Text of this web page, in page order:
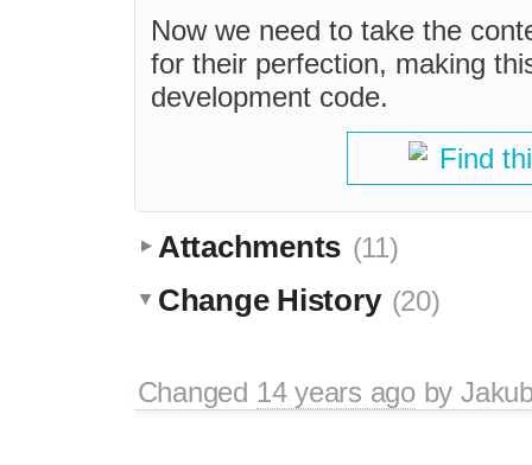
Now we need to take the
for their perfection, making
development code.
Find
Attachments (11)
Change History (20)
Changed 14 years agoby